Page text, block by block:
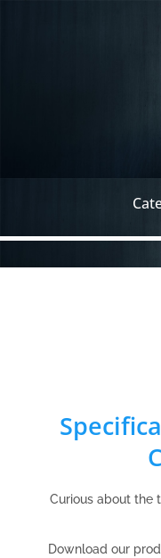
Curious about the
Download our